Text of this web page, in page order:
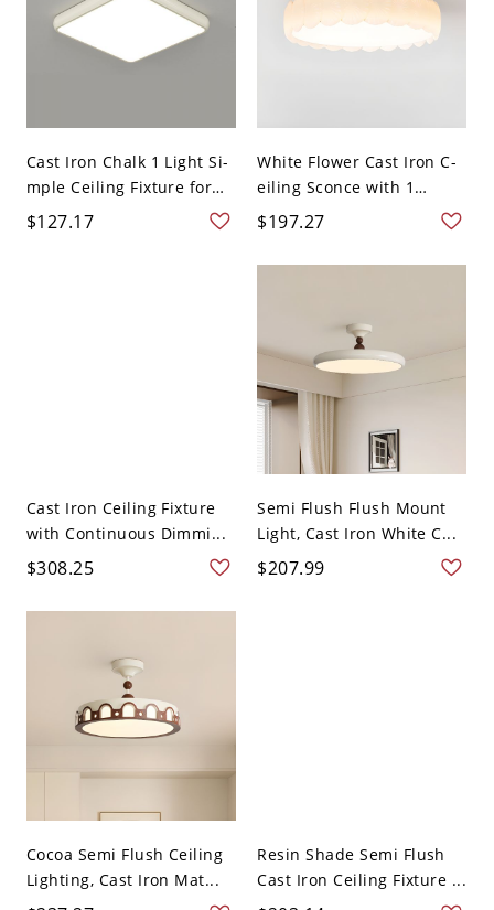
Cast Iron Chalk 1 Light Si-
mple Ceiling Fixture for
R...
$127.17
White Flower Cast Iron C-
eiling Sconce with 1
Ligh...
$197.27
Cast Iron Ceiling Fixture
with Continuous Dimmi...
$308.25
Semi Flush Flush Mount
Light, Cast Iron White C...
$207.99
Cocoa Semi Flush Ceiling
Lighting, Cast Iron Mat...
Resin Shade Semi Flush
Cast Iron Ceiling Fixture ...